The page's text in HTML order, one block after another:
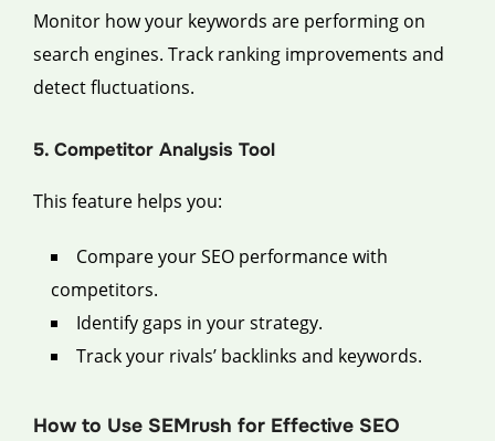
Monitor how your keywords are performing on
search engines. Track ranking improvements and
detect fluctuations.
5. Competitor Analysis Tool
This feature helps you:
Compare your SEO performance with
competitors.
Identify gaps in your strategy.
Track your rivals’ backlinks and keywords.
How to Use SEMrush for Effective SEO